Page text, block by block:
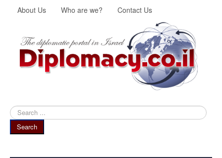
About Us Who are we? Contact Us
Search
...
Search